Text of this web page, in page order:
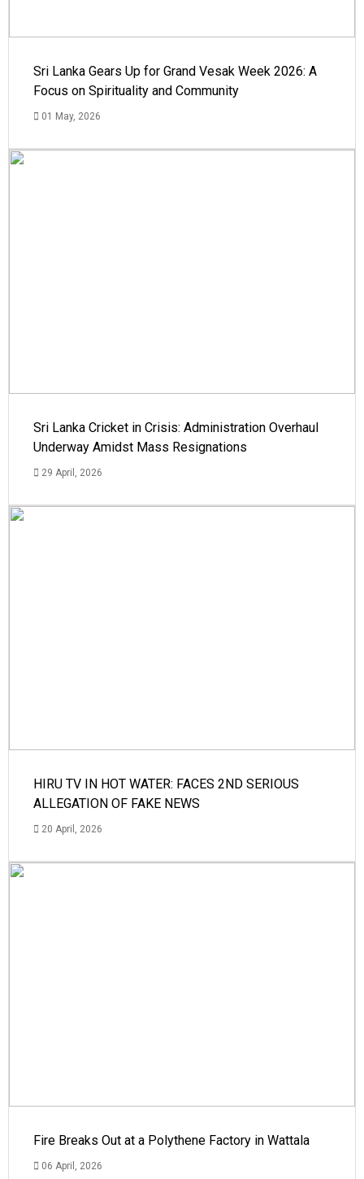
Sri Lanka Gears Up for Grand Vesak Week 2026: A
Focus on Spirituality and Community
01 May, 2026
Sri Lanka Cricket in Crisis: Administration Overhaul
Underway Amidst Mass Resignations
29 April, 2026
HIRU TV IN HOT WATER: FACES 2ND SERIOUS
ALLEGATION OF FAKE NEWS
20 April, 2026
Fire Breaks Out at a Polythene Factory in Wattala
06 April, 2026